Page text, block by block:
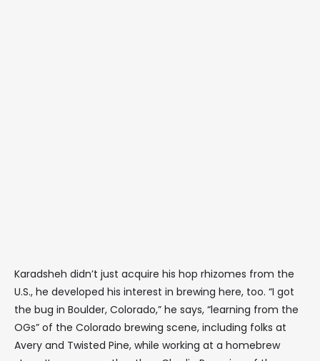
Karadsheh didn’t just acquire his hop rhizomes from the
U.S., he developed his interest in brewing here, too. “I got
the bug in Boulder, Colorado,” he says, “learning from the
OGs” of the Colorado brewing scene, including folks at
Avery and Twisted Pine, while working at a homebrew